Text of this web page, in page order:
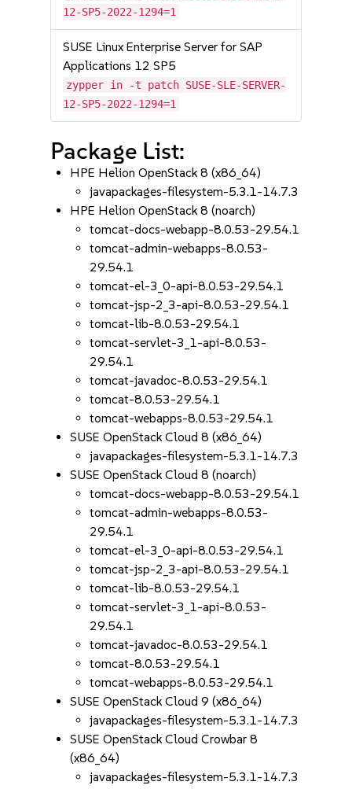
12-SP5-2022-1294=1
SUSE Linux Enterprise Server for SAP
Applications 12 SP5
zypper in -t patch SUSE-SLE-SERVER-
12-SP5-2022-1294=1
Package List:
HPE Helion OpenStack 8 (x86_64)
javapackages-filesystem-5.3.1-14.7.3
HPE Helion OpenStack 8 (noarch)
tomcat-docs-webapp-8.0.53-29.54.1
tomcat-admin-webapps-8.0.53-
29.54.1
tomcat-el-3_0-api-8.0.53-29.54.1
tomcat-jsp-2_3-api-8.0.53-29.54.1
tomcat-lib-8.0.53-29.54.1
tomcat-servlet-3_1-api-8.0.53-
29.54.1
tomcat-javadoc-8.0.53-29.54.1
tomcat-8.0.53-29.54.1
tomcat-webapps-8.0.53-29.54.1
SUSE OpenStack Cloud 8 (x86_64)
javapackages-filesystem-5.3.1-14.7.3
SUSE OpenStack Cloud 8 (noarch)
tomcat-docs-webapp-8.0.53-29.54.1
tomcat-admin-webapps-8.0.53-
29.54.1
tomcat-el-3_0-api-8.0.53-29.54.1
tomcat-jsp-2_3-api-8.0.53-29.54.1
tomcat-lib-8.0.53-29.54.1
tomcat-servlet-3_1-api-8.0.53-
29.54.1
tomcat-javadoc-8.0.53-29.54.1
tomcat-8.0.53-29.54.1
tomcat-webapps-8.0.53-29.54.1
SUSE OpenStack Cloud 9 (x86_64)
javapackages-filesystem-5.3.1-14.7.3
SUSE OpenStack Cloud Crowbar 8
(x86_64)
javapackages-filesystem-5.3.1-14.7.3